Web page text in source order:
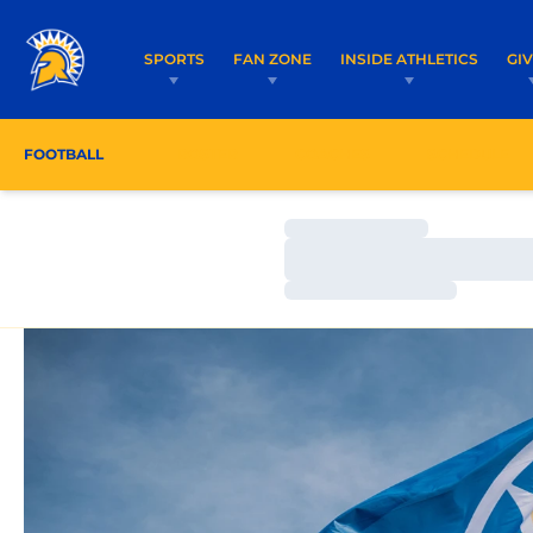
SPORTS FAN ZONE INSIDE ATHLETICS
FOOTBALL
Loading…
Loading…